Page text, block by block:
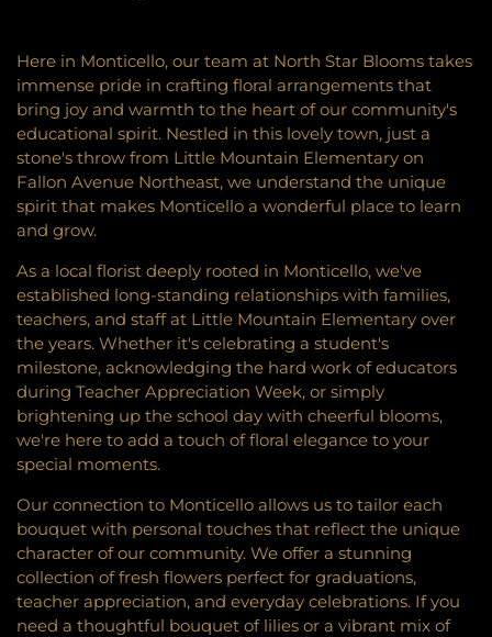
Here in Monticello, our team at North Star Blooms takes
immense pride in crafting floral arrangements that
bring joy and warmth to the heart of our community's
educational spirit. Nestled in this lovely town, just a
stone's throw from Little Mountain Elementary on
Fallon Avenue Northeast, we understand the unique
spirit that makes Monticello a wonderful place to learn
and grow.
As a local florist deeply rooted in Monticello, we've
established long-standing relationships with families,
teachers, and staff at Little Mountain Elementary over
the years. Whether it's celebrating a student's
milestone, acknowledging the hard work of educators
during Teacher Appreciation Week, or simply
brightening up the school day with cheerful blooms,
we're here to add a touch of floral elegance to your
special moments.
Our connection to Monticello allows us to tailor each
bouquet with personal touches that reflect the unique
character of our community. We offer a stunning
collection of fresh flowers perfect for graduations,
teacher appreciation, and everyday celebrations. If you
need a thoughtful bouquet of lilies or a vibrant mix of